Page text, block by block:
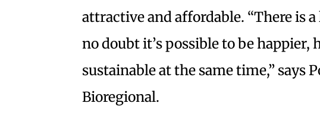
attractive and affordable. “There is
no doubt it’s possible to be happier,
sustainable at the same time,” says
Bioregional.